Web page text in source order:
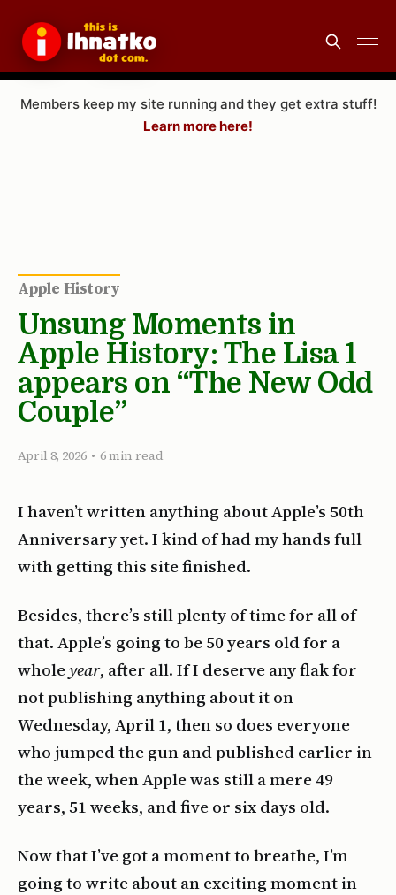
Members keep my site running and they get extra stuff!
Learn more here!
Apple History
Unsung Moments in
Apple History: The Lisa 1
appears on “The New Odd
Couple”
April 8, 2026 • 6 min read
I haven’t written anything about Apple’s 50th
Anniversary yet. I kind of had my hands full
with getting this site finished.
Besides, there’s still plenty of time for all of
that. Apple’s going to be 50 years old for a
wholeyear, after all. If I deserve any flak for
not publishing anything about it on
Wednesday, April 1, then so does everyone
who jumped the gun and published earlier in
the week, when Apple was still a mere 49
years, 51 weeks, and five or six days old.
Now that I’ve got a moment to breathe, I’m
going to write about an exciting moment in